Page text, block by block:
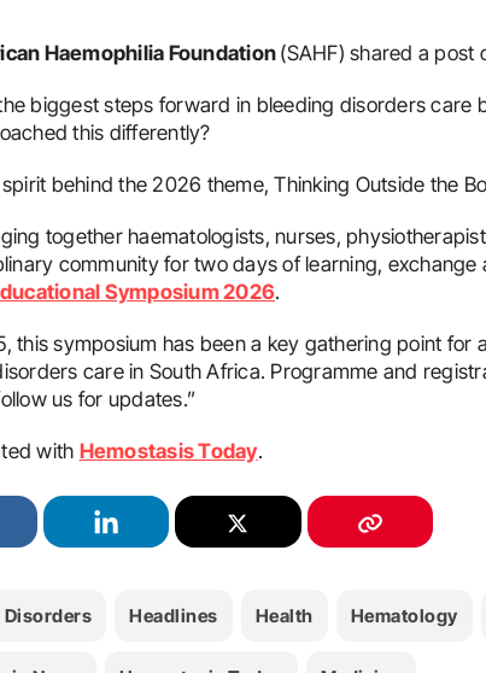
Haemophilia Foundation (SAHF) shared a post
biggest steps forward in bleeding disorders care
this differently?
spirit behind the 2026 theme, Thinking Outside the
together haematologists, nurses,
community for two days of learning, exchange
Symposium 2026.
this symposium has been a key gathering point for
care in South Africa. Programme and
us for updates.”
with Hemostasis Today.
Disorders Headlines Health Hematology